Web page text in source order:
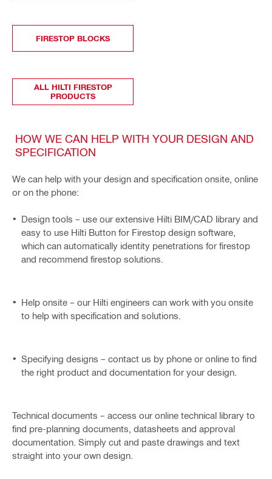
FIRESTOP BLOCKS
ALL HILTI FIRESTOP
PRODUCTS
HOW WE CAN HELP WITH YOUR DESIGN AND
SPECIFICATION
We can help with your design and specification onsite, online
or on the phone:
Design tools – use our extensive Hilti BIM/CAD library and
easy to use Hilti Button for Firestop design software,
which can automatically identity penetrations for firestop
and recommend firestop solutions.
Help onsite – our Hilti engineers can work with you onsite
to help with specification and solutions.
Specifying designs – contact us by phone or online to find
the right product and documentation for your design.
Technical documents – access our online technical library to
find pre-planning documents, datasheets and approval
documentation. Simply cut and paste drawings and text
straight into your own design.